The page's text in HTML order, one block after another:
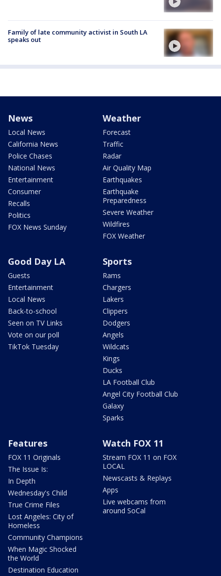
Family of late community activist in South LA
speaks out
News
Local News
California News
Police Chases
National News
Entertainment
Consumer
Recalls
Politics
FOX News Sunday
Weather
Forecast
Traffic
Radar
Air Quality Map
Earthquakes
Earthquake
Preparedness
Severe Weather
Wildfires
FOX Weather
Good Day LA
Guests
Entertainment
Local News
Back-to-school
Seen on TV Links
Vote on our poll
TikTok Tuesday
Sports
Rams
Chargers
Lakers
Clippers
Dodgers
Angels
Wildcats
Kings
Ducks
LA Football Club
Angel City Football Club
Galaxy
Sparks
Features
FOX 11 Originals
The Issue Is:
In Depth
Wednesday's Child
True Crime Files
Lost Angeles: City of
Homeless
Community Champions
When Magic Shocked
the World
Destination Education
Watch FOX 11
Stream FOX 11 on FOX
LOCAL
Newscasts & Replays
Apps
Live webcams from
around SoCal